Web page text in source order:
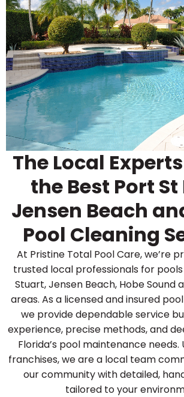
The Local
the Best Port St
Jensen Beach
Pool Cleaning
At Pristine Total Pool Care, we’re
trusted local professionals for pools
Stuart, Jensen Beach, Hobe Sound
areas. As a licensed and insured
we provide dependable service
experience, precise methods, and
Florida’s pool maintenance needs.
franchises, we are a local team
our community with detailed,
tailored to your